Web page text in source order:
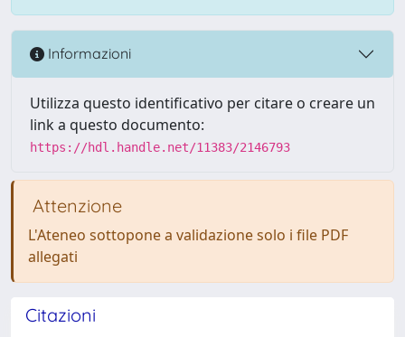
Informazioni
Utilizza questo identificativo per citare o creare un
link a questo documento:
https://hdl.handle.net/11383/2146793
Attenzione
L'Ateneo sottopone a validazione solo i file PDF
allegati
Citazioni